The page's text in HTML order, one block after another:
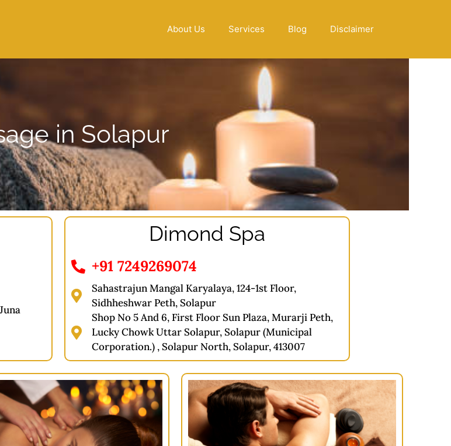
About Us Services Blog Disclaimer
in Solapur
Dimond Spa
+91 7249269074
Sahastrajun Mangal Karyalaya, 124-1st Floor,
Sidhheshwar Peth, Solapur
Shop No 5 And 6, First Floor Sun Plaza, Murarji Peth,
Lucky Chowk Uttar Solapur, Solapur (Municipal
Corporation.) , Solapur North, Solapur, 413007